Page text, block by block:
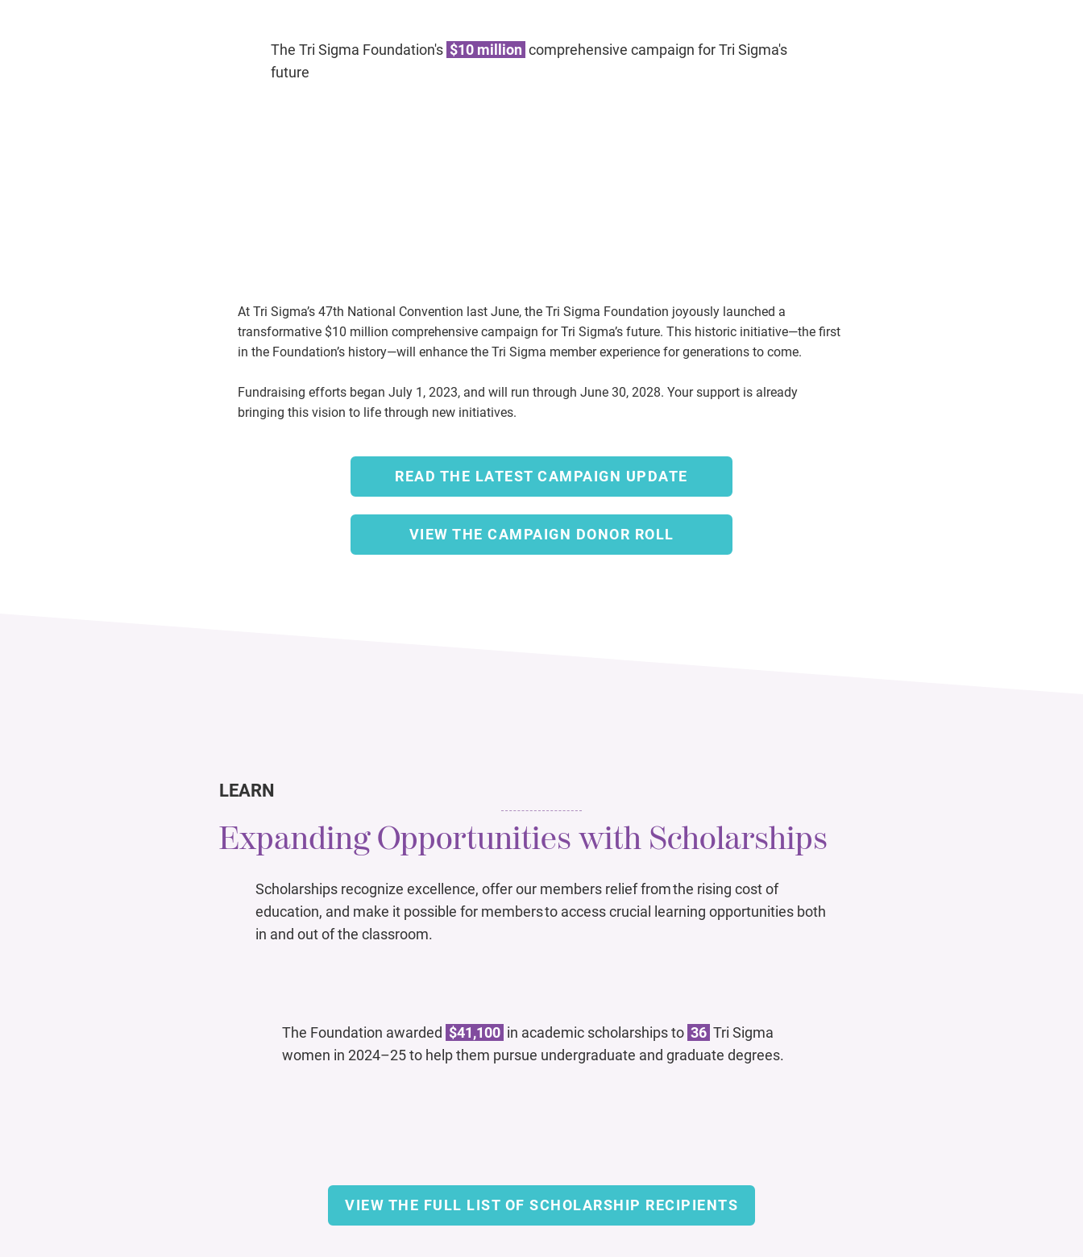
The Tri Sigma Foundation's $10 million comprehensive campaign for Tri Sigma's
future
At Tri Sigma’s 47th National Convention last June, the Tri Sigma Foundation joyously launched a
transformative $10 million comprehensive campaign for Tri Sigma’s future. This historic initiative—the first
in the Foundation’s history—will enhance the Tri Sigma member experience for generations to come.
Fundraising efforts began July 1, 2023, and will run through June 30, 2028. Your support is already
bringing this vision to life through new initiatives.
READ THE LATEST CAMPAIGN UPDATE
VIEW THE CAMPAIGN DONOR ROLL
LEARN
Expanding Opportunities with Scholarships
Scholarships recognize excellence, offer our members relief from the rising cost of
education, and make it possible for members to access crucial learning opportunities both
in and out of the classroom.
The Foundation awarded $41,100 in academic scholarships to 36 Tri Sigma
women in 2024–25 to help them pursue undergraduate and graduate degrees.
VIEW THE FULL LIST OF SCHOLARSHIP RECIPIENTS